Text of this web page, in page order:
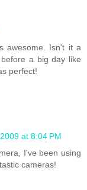
awesome. Isn't it a
a big day like
perfect!
at 8:04 PM
I've been using
cameras!